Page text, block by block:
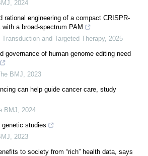
2024
rational engineering of a compact CRISPR-
a broad-spectrum PAM
Transduction and Targeted Therapy, 2025
governance of human genome editing need
BMJ
2023
can help guide cancer care, study
BMJ
2024
studies
2023
to society from “rich” health data, says